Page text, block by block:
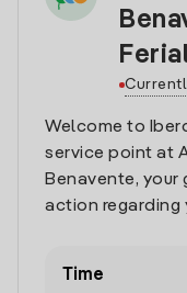
Welcome to
service point at
Benavente,
action regarding
Time